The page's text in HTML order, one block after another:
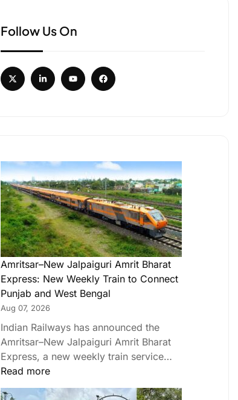
Follow Us On
Amritsar–New Jalpaiguri Amrit Bharat
Express: New Weekly Train to Connect
Punjab and West Bengal
Aug 07, 2026
Indian Railways has announced the
Amritsar–New Jalpaiguri Amrit Bharat
Express, a new weekly train service…
Read more